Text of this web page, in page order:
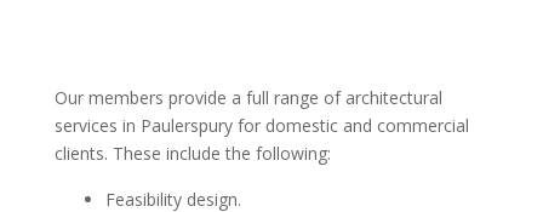
Our members provide a full range of architectural
services in Paulerspury for domestic and commercial
clients. These include the following:
Feasibility design.